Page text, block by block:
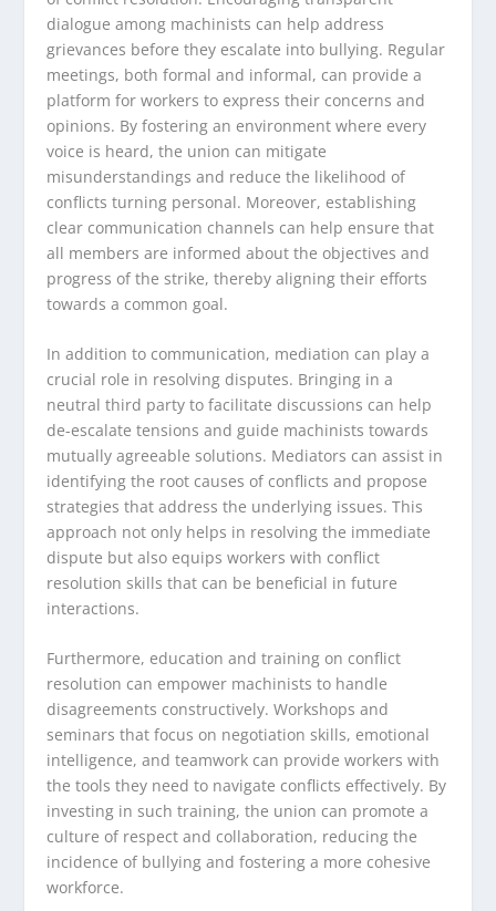
dialogue among machinists can help address
grievances before they escalate into bullying. Regular
meetings, both formal and informal, can provide a
platform for workers to express their concerns and
opinions. By fostering an environment where every
voice is heard, the union can mitigate
misunderstandings and reduce the likelihood of
conflicts turning personal. Moreover, establishing
clear communication channels can help ensure that
all members are informed about the objectives and
progress of the strike, thereby aligning their efforts
towards a common goal.
In addition to communication, mediation can play a
crucial role in resolving disputes. Bringing in a
neutral third party to facilitate discussions can help
de-escalate tensions and guide machinists towards
mutually agreeable solutions. Mediators can assist in
identifying the root causes of conflicts and propose
strategies that address the underlying issues. This
approach not only helps in resolving the immediate
dispute but also equips workers with conflict
resolution skills that can be beneficial in future
interactions.
Furthermore, education and training on conflict
resolution can empower machinists to handle
disagreements constructively. Workshops and
seminars that focus on negotiation skills, emotional
intelligence, and teamwork can provide workers with
the tools they need to navigate conflicts effectively. By
investing in such training, the union can promote a
culture of respect and collaboration, reducing the
incidence of bullying and fostering a more cohesive
workforce.